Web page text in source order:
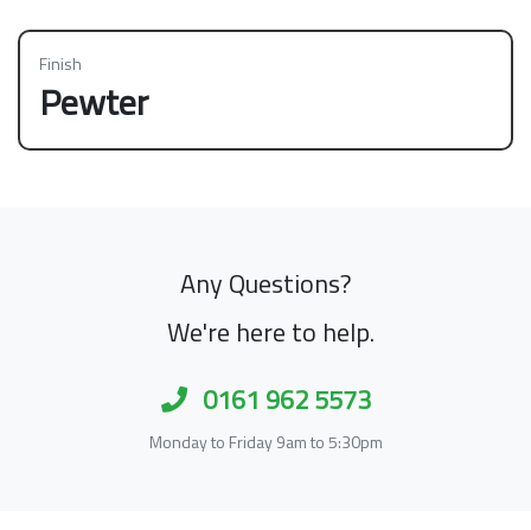
Finish
Pewter
Any Questions?
We're here to help.
0161 962 5573
Monday to Friday 9am to 5:30pm